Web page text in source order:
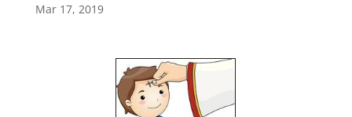
Mar 17, 2019